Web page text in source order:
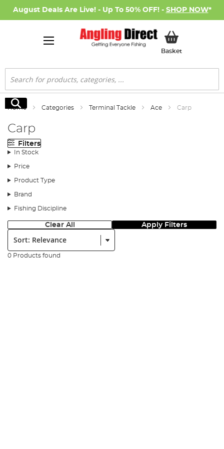
August Deals Are Live! - Up To 50% OFF! - SHOP NOW*
BasketMy Basket
Search
Search
Home Categories Terminal Tackle Ace Carp
Carp
Filters
In Stock
Price
Product Type
Brand
Fishing Discipline
Clear All Apply Filters
Sort:
0 Products found